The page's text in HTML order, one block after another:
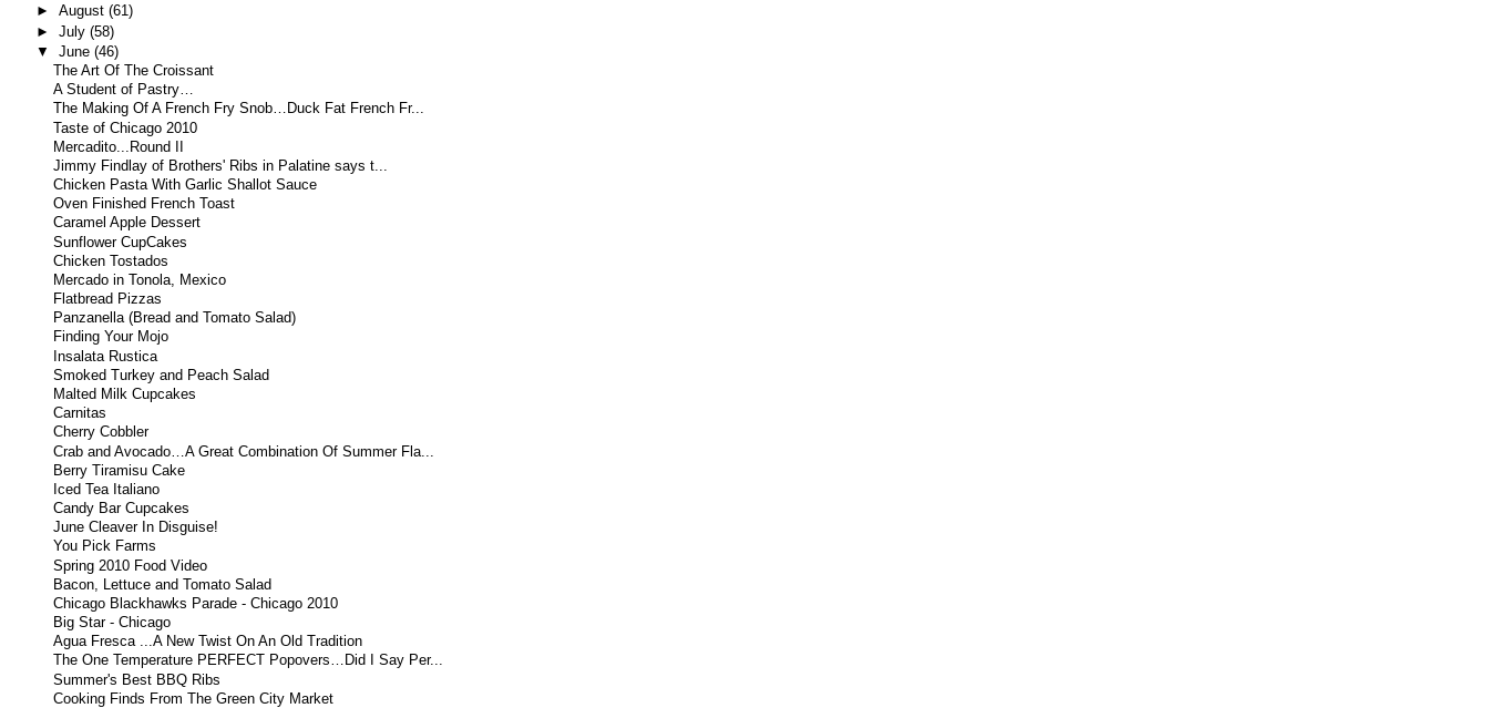
► August (61)
► July (58)
▼ June (46)
The Art Of The Croissant
A Student of Pastry…
The Making Of A French Fry Snob…Duck Fat French Fr...
Taste of Chicago 2010
Mercadito...Round II
Jimmy Findlay of Brothers' Ribs in Palatine says t...
Chicken Pasta With Garlic Shallot Sauce
Oven Finished French Toast
Caramel Apple Dessert
Sunflower CupCakes
Chicken Tostados
Mercado in Tonola, Mexico
Flatbread Pizzas
Panzanella (Bread and Tomato Salad)
Finding Your Mojo
Insalata Rustica
Smoked Turkey and Peach Salad
Malted Milk Cupcakes
Carnitas
Cherry Cobbler
Crab and Avocado…A Great Combination Of Summer Fla...
Berry Tiramisu Cake
Iced Tea Italiano
Candy Bar Cupcakes
June Cleaver In Disguise!
You Pick Farms
Spring 2010 Food Video
Bacon, Lettuce and Tomato Salad
Chicago Blackhawks Parade - Chicago 2010
Big Star - Chicago
Agua Fresca ...A New Twist On An Old Tradition
The One Temperature PERFECT Popovers…Did I Say Per...
Summer's Best BBQ Ribs
Cooking Finds From The Green City Market